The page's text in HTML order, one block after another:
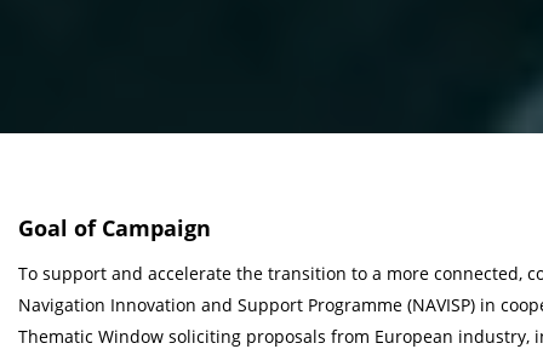
Goal of Campaign
To support and accelerate the transition to a more connected,
Navigation Innovation and Support Programme (NAVISP) in
Thematic Window soliciting proposals from European